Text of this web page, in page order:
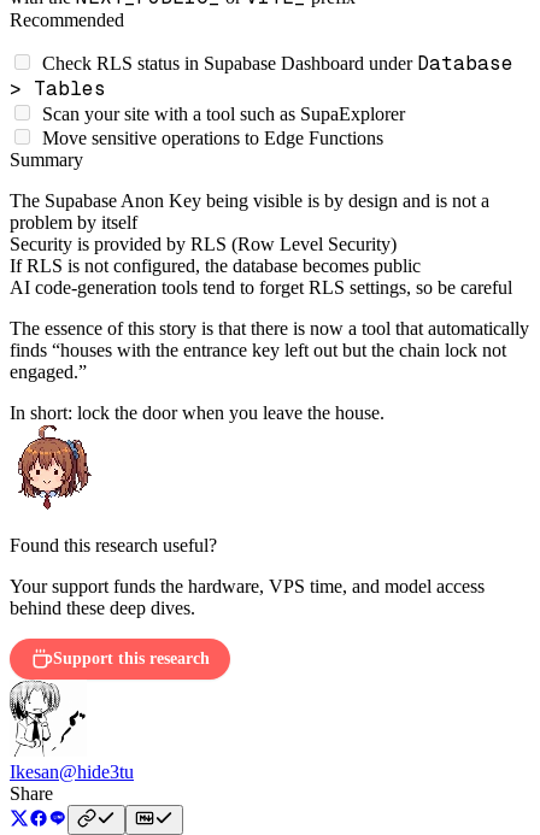
Recommended
Check RLS status in Supabase Dashboard under Database
> Tables
Scan your site with a tool such as SupaExplorer
Move sensitive operations to Edge Functions
Summary
The Supabase Anon Key being visible is by design and is not a
problem by itself
Security is provided by RLS (Row Level Security)
If RLS is not configured, the database becomes public
AI code-generation tools tend to forget RLS settings, so be careful
The essence of this story is that there is now a tool that automatically
finds “houses with the entrance key left out but the chain lock not
engaged.”
In short: lock the door when you leave the house.
Found this research useful?
Your support funds the hardware, VPS time, and model access
behind these deep dives.
Support this research
Ikesan@hide3tu
Share